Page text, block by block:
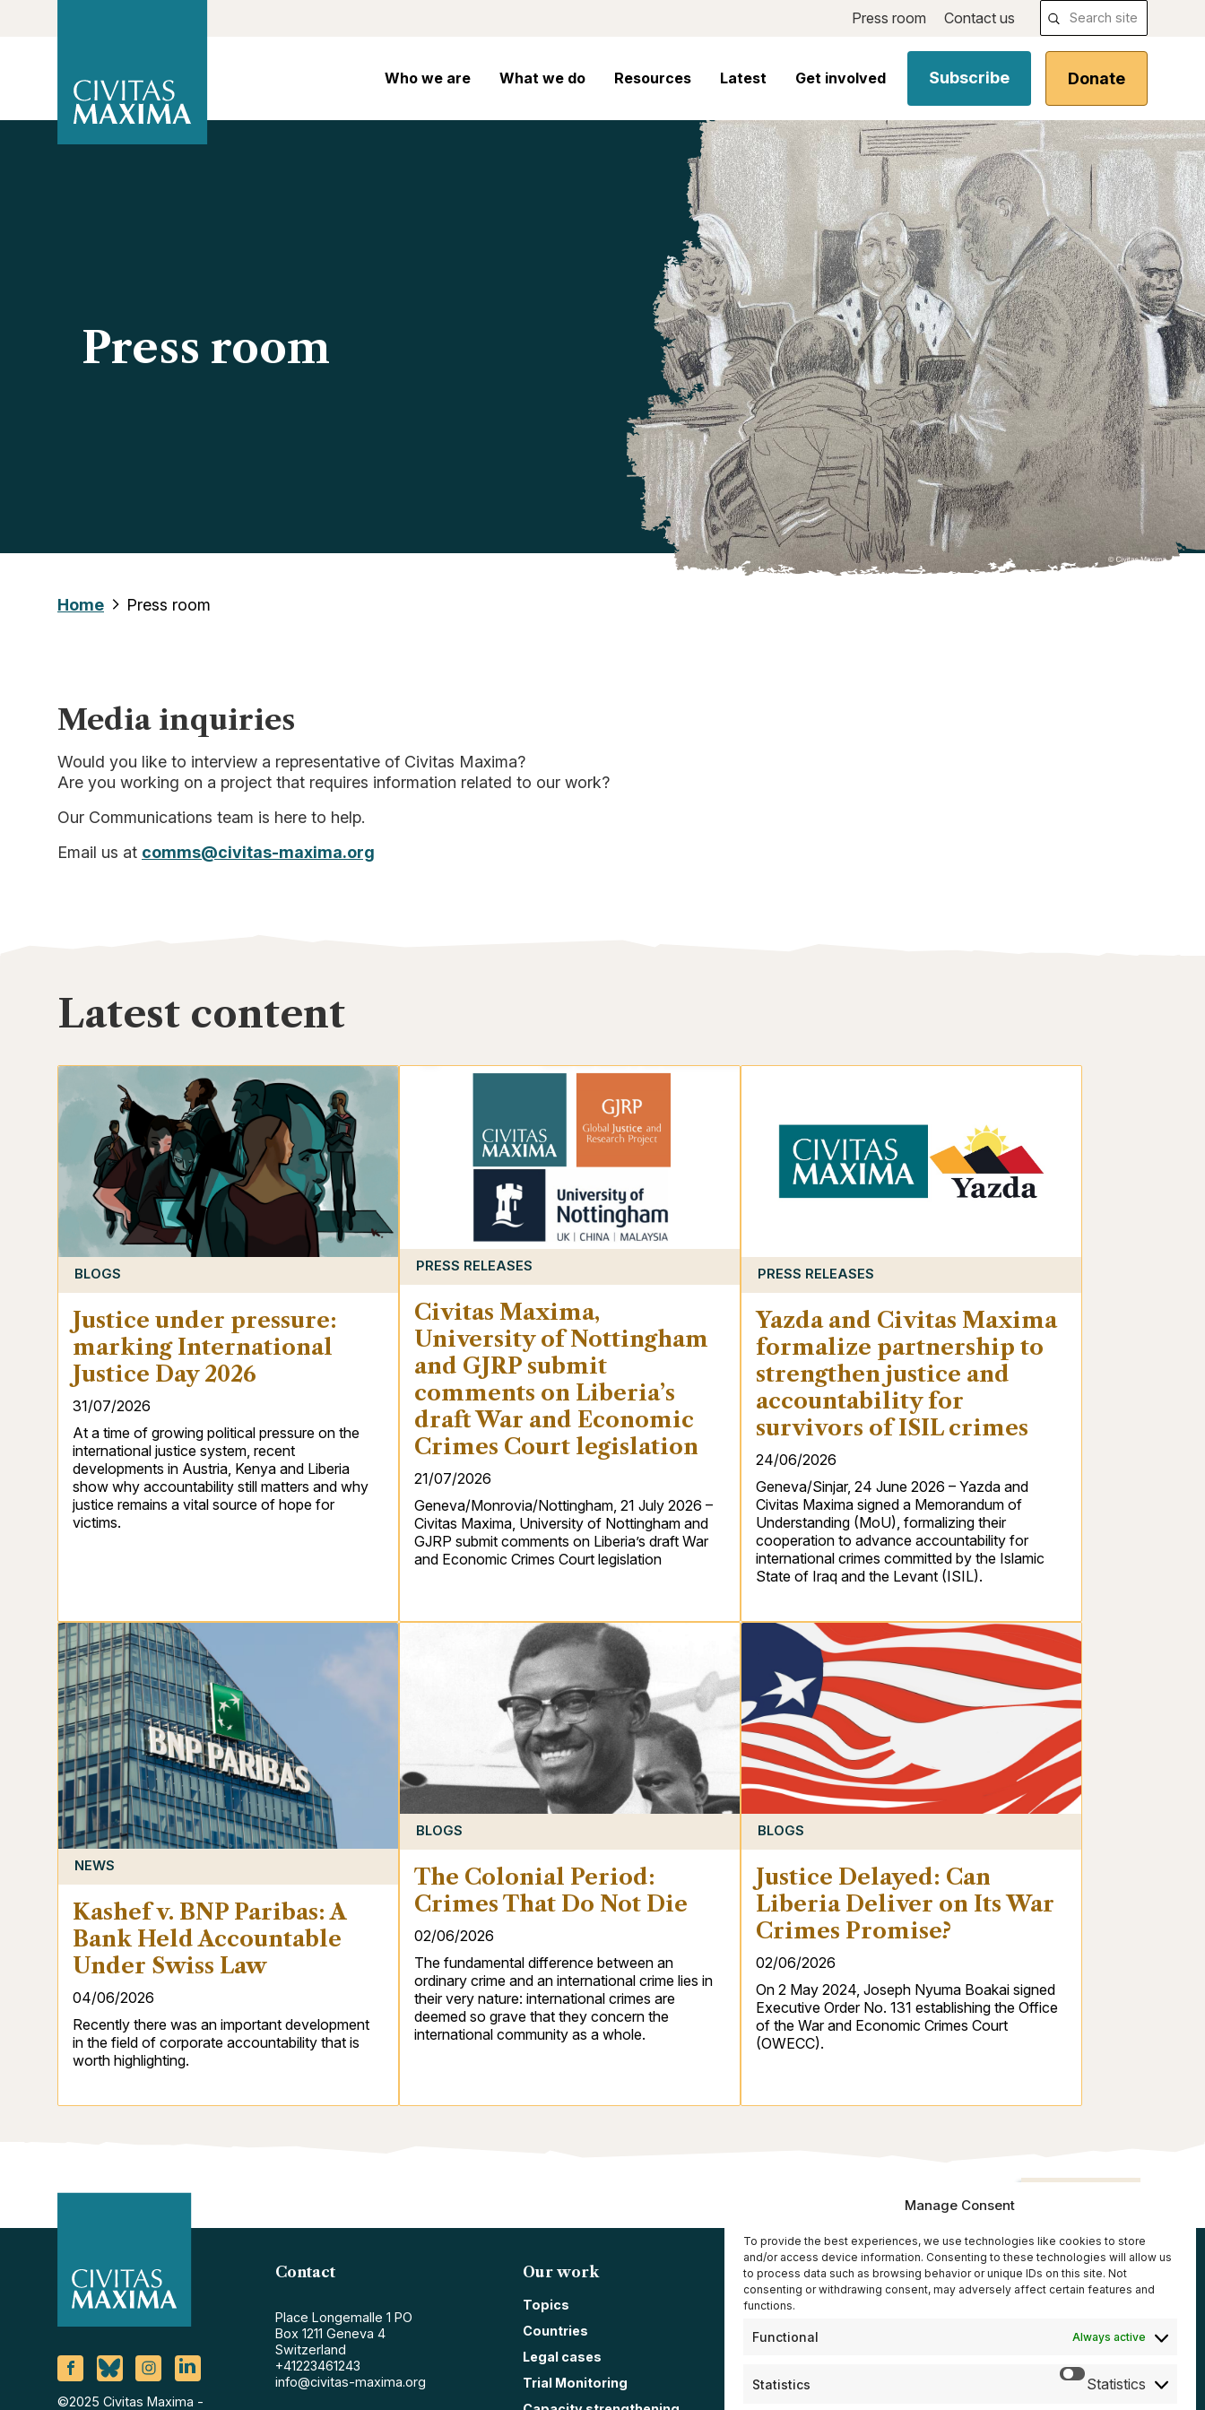
Manage Consent
To provide the best experiences, we use technologies like cookies to store
and/or access device information. Consenting to these technologies will allow us
to process data such as browsing behavior or unique IDs on this site. Not
consenting or withdrawing consent, may adversely affect certain features and
functions.
Functional Always active
Statistics Statistics
Who we are What we do Resources Latest Get involved Subscribe Donate
Press room Contact us
Press room
Home Press room
Media inquiries
Would you like to interview a representative of Civitas Maxima?
Are you working on a project that requires information related to our work?
Our Communications team is here to help.
Email us at comms@civitas-maxima.org
Latest content
BLOGS
Justice under pressure:
marking International
Justice Day 2026
31/07/2026
At a time of growing political pressure on the
international justice system, recent
developments in Austria, Kenya and Liberia
show why accountability still matters and why
justice remains a vital source of hope for
victims.
PRESS RELEASES
Civitas Maxima,
University of Nottingham
and GJRP submit
comments on Liberia’s
draft War and Economic
Crimes Court legislation
21/07/2026
Geneva/Monrovia/Nottingham, 21 July 2026 –
Civitas Maxima, University of Nottingham and
GJRP submit comments on Liberia’s draft War
and Economic Crimes Court legislation
PRESS RELEASES
Yazda and Civitas Maxima
formalize partnership to
strengthen justice and
accountability for
survivors of ISIL crimes
24/06/2026
Geneva/Sinjar, 24 June 2026 – Yazda and
Civitas Maxima signed a Memorandum of
Understanding (MoU), formalizing their
cooperation to advance accountability for
international crimes committed by the Islamic
State of Iraq and the Levant (ISIL).
NEWS
Kashef v. BNP Paribas: A
Bank Held Accountable
Under Swiss Law
04/06/2026
Recently there was an important development
in the field of corporate accountability that is
worth highlighting.
BLOGS
The Colonial Period:
Crimes That Do Not Die
02/06/2026
The fundamental difference between an
ordinary crime and an international crime lies in
their very nature: international crimes are
deemed so grave that they concern the
international community as a whole.
BLOGS
Justice Delayed: Can
Liberia Deliver on Its War
Crimes Promise?
02/06/2026
On 2 May 2024, Joseph Nyuma Boakai signed
Executive Order No. 131 establishing the Office
of the War and Economic Crimes Court
(OWECC).
©2025 Civitas Maxima -
Contact
Place Longemalle 1 PO
Box 1211 Geneva 4
Switzerland
+41223461243
info@civitas-maxima.org
Our work
Topics
Countries
Legal cases
Trial Monitoring
Resources
Annual reports
Donate